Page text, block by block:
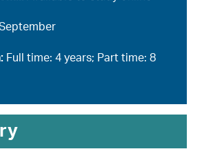
Full time: 4 years; Part time: 8